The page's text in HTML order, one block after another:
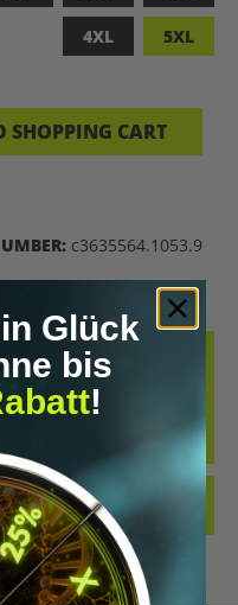
4XL 5XL
ENTER THE
SHOPPING CART
c3635564.1053.9
DON’T NEED A LABEL
IT’S A BOLD STATEMENT
Glück
bis
!